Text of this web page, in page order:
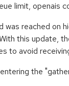
limit, openais
reached on
this update,
to avoid
the